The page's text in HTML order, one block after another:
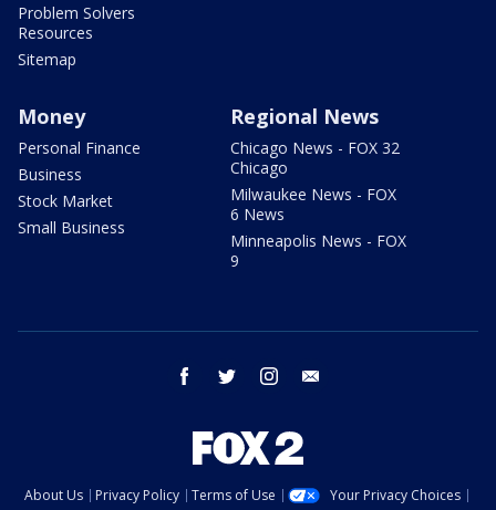
Problem Solvers
Resources
Sitemap
Money
Personal Finance
Business
Stock Market
Small Business
Regional News
Chicago News - FOX 32
Chicago
Milwaukee News - FOX
6 News
Minneapolis News - FOX
9
facebook twitter instagram
About Us Privacy Policy Terms of Use
Your Privacy Choices